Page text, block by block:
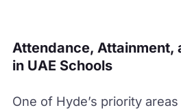
Attendance, Attainment,
in UAE Schools
One of Hyde’s priority